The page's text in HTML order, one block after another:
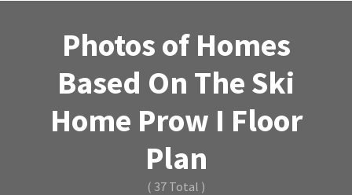
Photos of Homes
Based On The Ski
Home Prow I Floor
Plan
( 37 Total )